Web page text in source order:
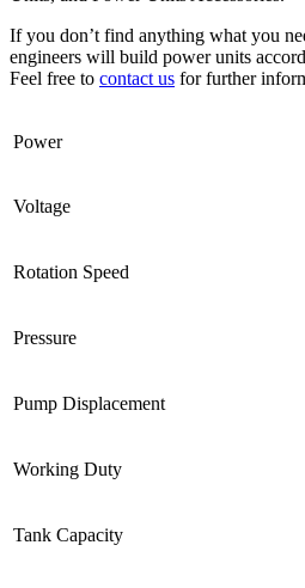
If you don’t find anything what you
engineers will build power units
Feel free to contact us for further
Power
Voltage
Rotation Speed
Pressure
Pump Displacement
Working Duty
Tank Capacity